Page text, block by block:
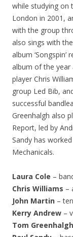
while studying on
London in 2001,
with the group
also sings with
album
album of the year
player Chris
group Led Bib,
successful
Greenhalgh also
Report, led by
Sandy has
Mechanicals.
Laura Cole –
Chris Williams –
John Martin –
Kerry Andrew –
Tom Greenhalgh